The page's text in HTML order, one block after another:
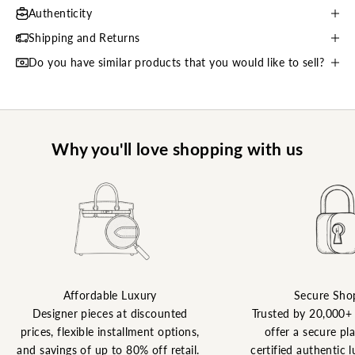
Authenticity
Shipping and Returns
Do you have similar products that you would like to sell?
Why you'll love shopping with us
Affordable Luxury
Designer pieces at discounted
prices, flexible installment options,
and savings of up to 80% off retail.
Secure
Trusted by
offer a secure
certified authentic